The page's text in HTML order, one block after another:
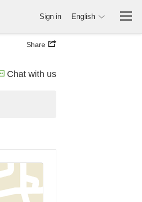
Sign in English
Share
Chat with us